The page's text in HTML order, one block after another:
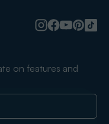
on features and